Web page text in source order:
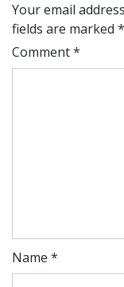
Your email
fields are marked *
Comment*
Name *